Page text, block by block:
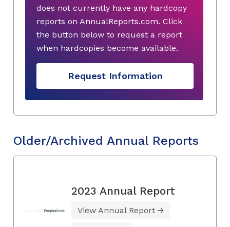
does not currently have any hardcopy
reports on AnnualReports.com. Click
the button below to request a report
when hardcopies become available.
Request Information
Older/Archived Annual Reports
2023 Annual Report
View Annual Report